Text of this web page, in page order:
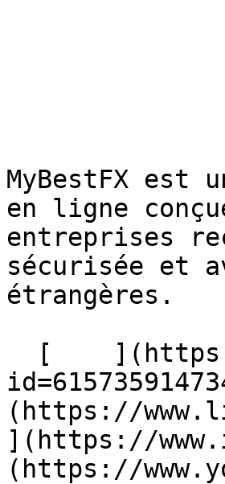
MyBestFX est
en ligne
entreprises
sécurisée et
étrangères.
(https://
](https://
(https://